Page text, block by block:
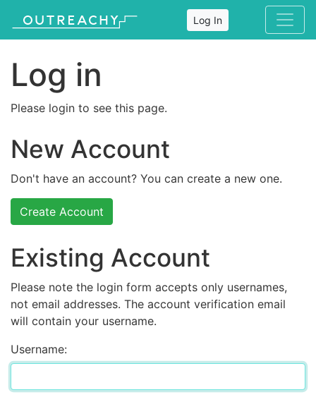
Log In
Log in
Please login to see this page.
New Account
Don't have an account? You can create a new one.
Create Account
Existing Account
Please note the login form accepts only usernames,
not email addresses. The account verification email
will contain your username.
Username: